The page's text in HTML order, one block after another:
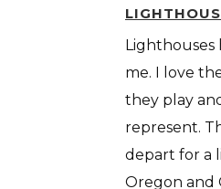
Lighthouses
me. I love
they play
represent.
depart for a
Oregon and